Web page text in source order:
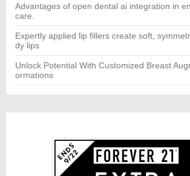
Advantages of open dental ai integration in
care.
Expertly applied lip fillers create soft,
dy lips
Unlock Potential With Customized Breast
ormations